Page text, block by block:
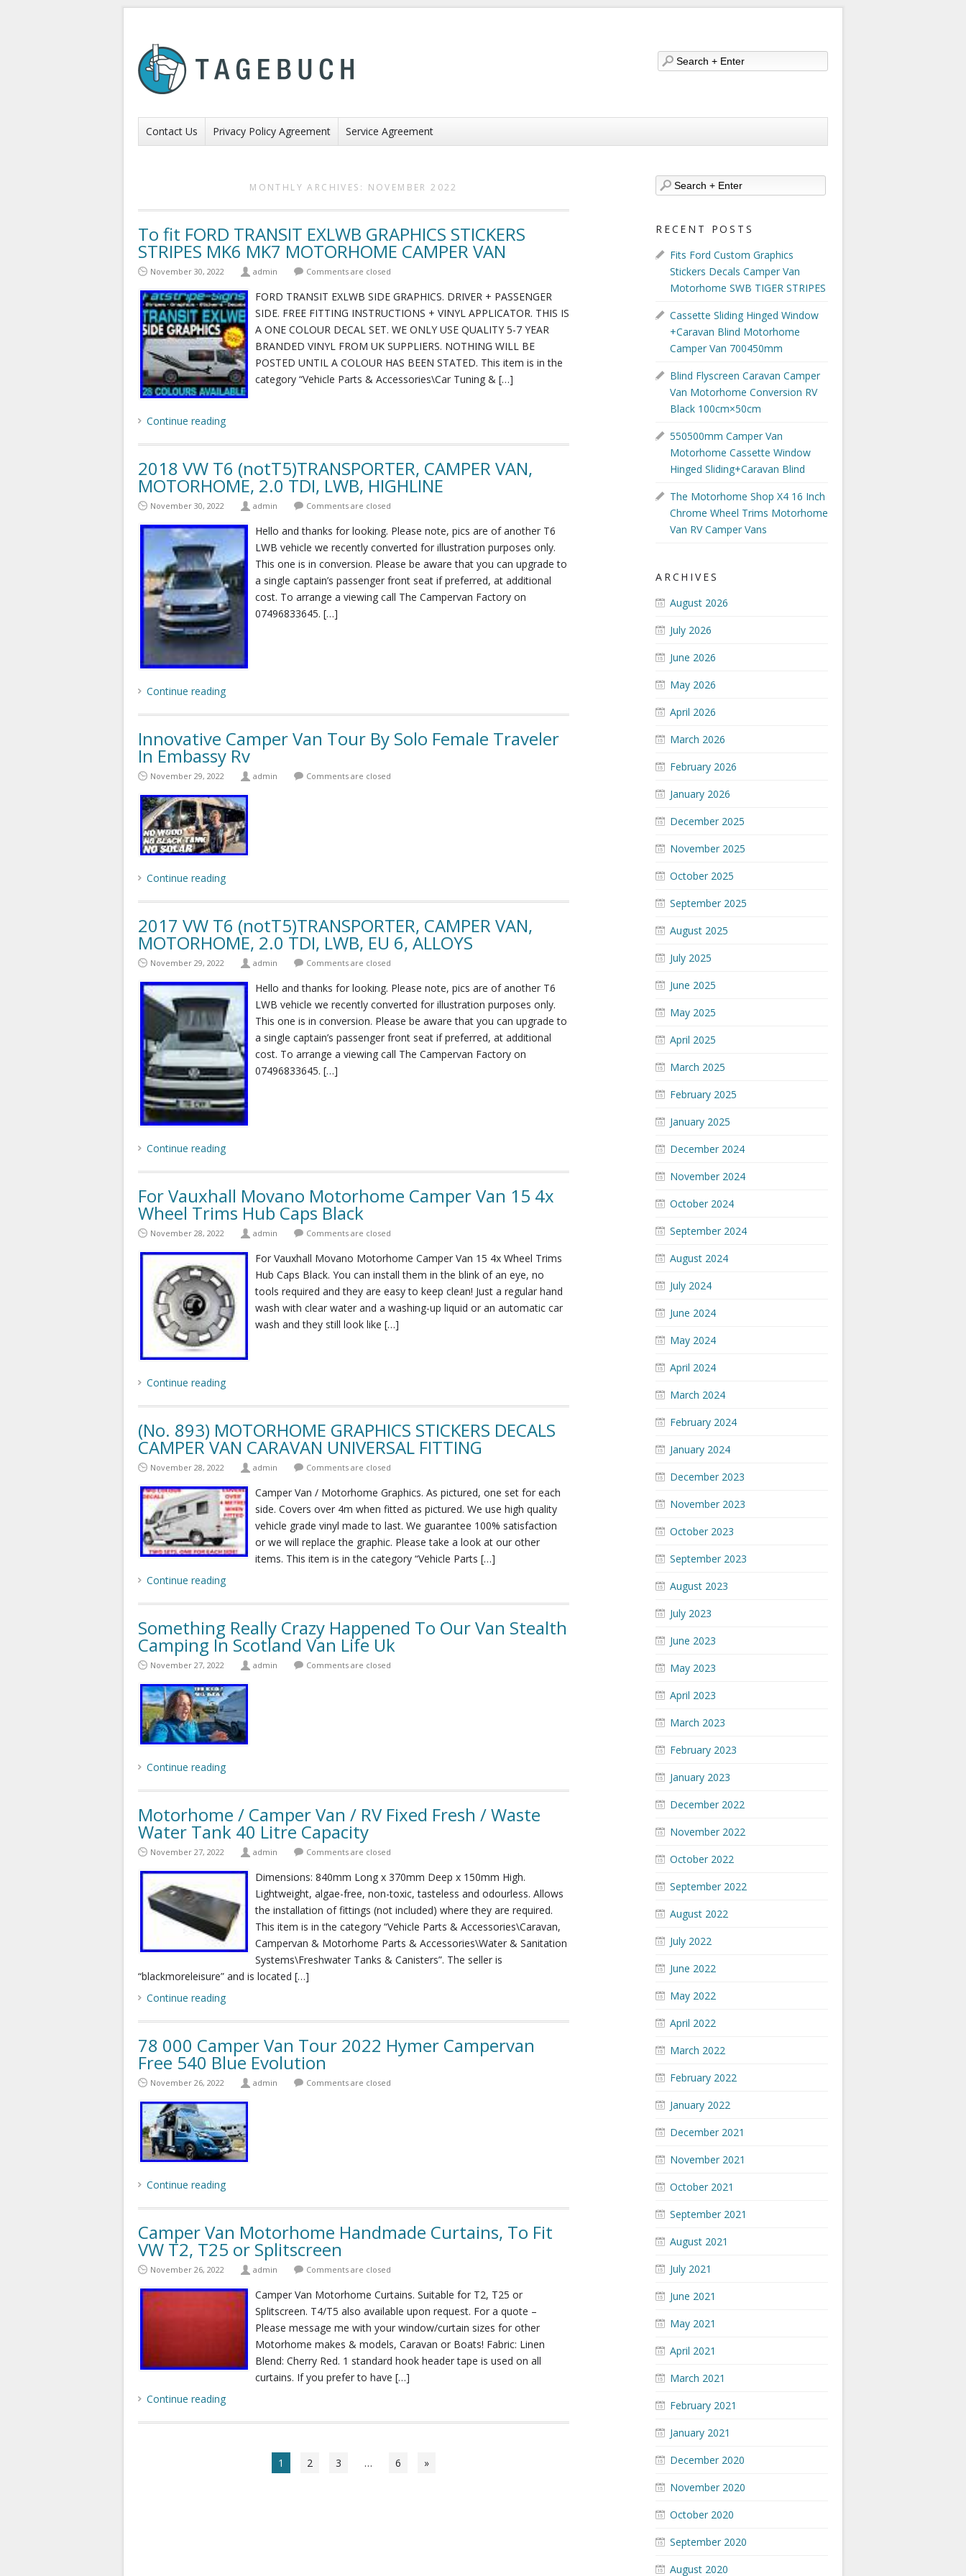
Contact Us Privacy Policy Agreement Service Agreement
MONTHLY ARCHIVES: NOVEMBER 2022
To fit FORD TRANSIT EXLWB GRAPHICS STICKERS
STRIPES MK6 MK7 MOTORHOME CAMPER VAN
November 30, 2022 admin Comments are closed
FORD TRANSIT EXLWB SIDE GRAPHICS. DRIVER + PASSENGER
SIDE. FREE FITTING INSTRUCTIONS + VINYL APPLICATOR. THIS IS
A ONE COLOUR DECAL SET. WE ONLY USE QUALITY 5-7 YEAR
BRANDED VINYL FROM UK SUPPLIERS. NOTHING WILL BE
POSTED UNTIL A COLOUR HAS BEEN STATED. This item is in the
category “Vehicle Parts & Accessories\Car Tuning & […]
Continue reading
2018 VW T6 (notT5)TRANSPORTER, CAMPER VAN,
MOTORHOME, 2.0 TDI, LWB, HIGHLINE
November 30, 2022 admin Comments are closed
Hello and thanks for looking. Please note, pics are of another T6
LWB vehicle we recently converted for illustration purposes only.
This one is in conversion. Please be aware that you can upgrade to
a single captain’s passenger front seat if preferred, at additional
cost. To arrange a viewing call The Campervan Factory on
07496833645. […]
Continue reading
Innovative Camper Van Tour By Solo Female Traveler
In Embassy Rv
November 29, 2022 admin Comments are closed
Continue reading
2017 VW T6 (notT5)TRANSPORTER, CAMPER VAN,
MOTORHOME, 2.0 TDI, LWB, EU 6, ALLOYS
November 29, 2022 admin Comments are closed
Hello and thanks for looking. Please note, pics are of another T6
LWB vehicle we recently converted for illustration purposes only.
This one is in conversion. Please be aware that you can upgrade to
a single captain’s passenger front seat if preferred, at additional
cost. To arrange a viewing call The Campervan Factory on
07496833645. […]
Continue reading
For Vauxhall Movano Motorhome Camper Van 15 4x
Wheel Trims Hub Caps Black
November 28, 2022 admin Comments are closed
For Vauxhall Movano Motorhome Camper Van 15 4x Wheel Trims
Hub Caps Black. You can install them in the blink of an eye, no
tools required and they are easy to keep clean! Just a regular hand
wash with clear water and a washing-up liquid or an automatic car
wash and they still look like […]
Continue reading
(No. 893) MOTORHOME GRAPHICS STICKERS DECALS
CAMPER VAN CARAVAN UNIVERSAL FITTING
November 28, 2022 admin Comments are closed
Camper Van / Motorhome Graphics. As pictured, one set for each
side. Covers over 4m when fitted as pictured. We use high quality
vehicle grade vinyl made to last. We guarantee 100% satisfaction
or we will replace the graphic. Please take a look at our other
items. This item is in the category “Vehicle Parts […]
Continue reading
Something Really Crazy Happened To Our Van Stealth
Camping In Scotland Van Life Uk
November 27, 2022 admin Comments are closed
Continue reading
Motorhome / Camper Van / RV Fixed Fresh / Waste
Water Tank 40 Litre Capacity
November 27, 2022 admin Comments are closed
Dimensions: 840mm Long x 370mm Deep x 150mm High.
Lightweight, algae-free, non-toxic, tasteless and odourless. Allows
the installation of fittings (not included) where they are required.
This item is in the category “Vehicle Parts & Accessories\Caravan,
Campervan & Motorhome Parts & Accessories\Water & Sanitation
Systems\Freshwater Tanks & Canisters”. The seller is
“blackmoreleisure” and is located […]
Continue reading
78 000 Camper Van Tour 2022 Hymer Campervan
Free 540 Blue Evolution
November 26, 2022 admin Comments are closed
Continue reading
Camper Van Motorhome Handmade Curtains, To Fit
VW T2, T25 or Splitscreen
November 26, 2022 admin Comments are closed
Camper Van Motorhome Curtains. Suitable for T2, T25 or
Splitscreen. T4/T5 also available upon request. For a quote –
Please message me with your window/curtain sizes for other
Motorhome makes & models, Caravan or Boats! Fabric: Linen
Blend: Cherry Red. 1 standard hook header tape is used on all
curtains. If you prefer to have […]
Continue reading
1 2 3 … 6 »
RECENT POSTS
Fits Ford Custom Graphics
Stickers Decals Camper Van
Motorhome SWB TIGER STRIPES
Cassette Sliding Hinged Window
+Caravan Blind Motorhome
Camper Van 700450mm
Blind Flyscreen Caravan Camper
Van Motorhome Conversion RV
Black 100cm×50cm
550500mm Camper Van
Motorhome Cassette Window
Hinged Sliding+Caravan Blind
The Motorhome Shop X4 16 Inch
Chrome Wheel Trims Motorhome
Van RV Camper Vans
ARCHIVES
August 2026
July 2026
June 2026
May 2026
April 2026
March 2026
February 2026
January 2026
December 2025
November 2025
October 2025
September 2025
August 2025
July 2025
June 2025
May 2025
April 2025
March 2025
February 2025
January 2025
December 2024
November 2024
October 2024
September 2024
August 2024
July 2024
June 2024
May 2024
April 2024
March 2024
February 2024
January 2024
December 2023
November 2023
October 2023
September 2023
August 2023
July 2023
June 2023
May 2023
April 2023
March 2023
February 2023
January 2023
December 2022
November 2022
October 2022
September 2022
August 2022
July 2022
June 2022
May 2022
April 2022
March 2022
February 2022
January 2022
December 2021
November 2021
October 2021
September 2021
August 2021
July 2021
June 2021
May 2021
April 2021
March 2021
February 2021
January 2021
December 2020
November 2020
October 2020
September 2020
August 2020